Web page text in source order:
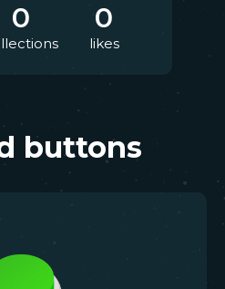
0 0
likes
buttons